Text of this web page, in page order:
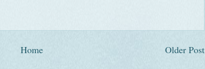
Older Post
Home